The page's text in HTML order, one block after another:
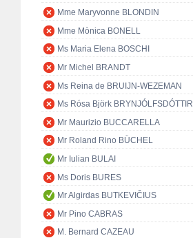
Mme Maryvonne BLONDIN
Mme Mònica BONELL
Ms Maria Elena BOSCHI
Mr Michel BRANDT
Ms Reina de BRUIJN-WEZEMAN
Ms Rósa Björk BRYNJÓLFSDÓTTIR
Mr Maurizio BUCCARELLA
Mr Roland Rino BÜCHEL
Mr Iulian BULAI
Ms Doris BURES
Mr Algirdas BUTKEVIČIUS
Mr Pino CABRAS
M. Bernard CAZEAU